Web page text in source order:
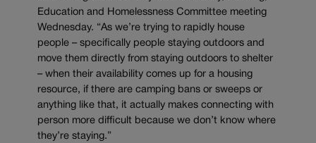
Education and Homelessness Committee meeting
Wednesday. “As we’re trying to rapidly house
people – specifically people staying outdoors and
move them directly from staying outdoors to shelter
– when their availability comes up for a housing
resource, if there are camping bans or sweeps or
anything like that, it actually makes connecting with
person more difficult because we don’t know where
they’re staying.”